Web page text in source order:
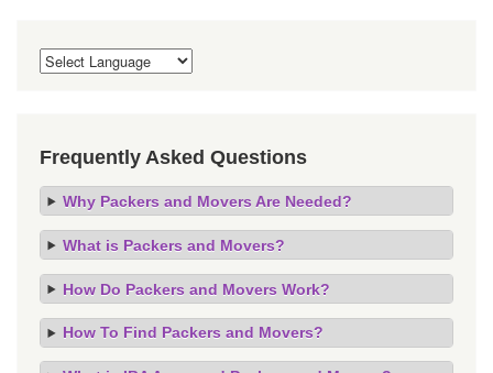
Frequently Asked Questions
Why Packers and Movers Are Needed?
What is Packers and Movers?
How Do Packers and Movers Work?
How To Find Packers and Movers?